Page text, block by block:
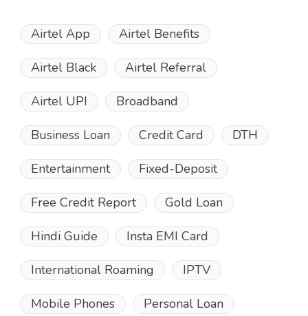
Airtel App Airtel Benefits
Airtel Black Airtel Referral
Airtel UPI Broadband
Business Loan Credit Card DTH
Entertainment Fixed-Deposit
Free Credit Report Gold Loan
Hindi Guide Insta EMI Card
International Roaming IPTV
Mobile Phones Personal Loan